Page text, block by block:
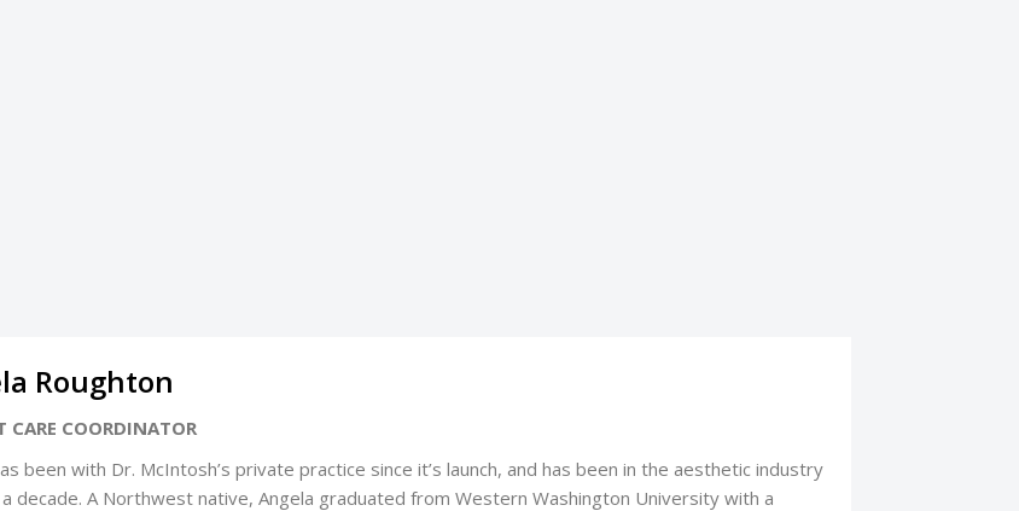
Roughton
CARE COORDINATOR
been with Dr. McIntosh’s private practice since it’s launch, and has been in the aesthetic industry
decade. A Northwest native, Angela graduated from Western Washington University with a